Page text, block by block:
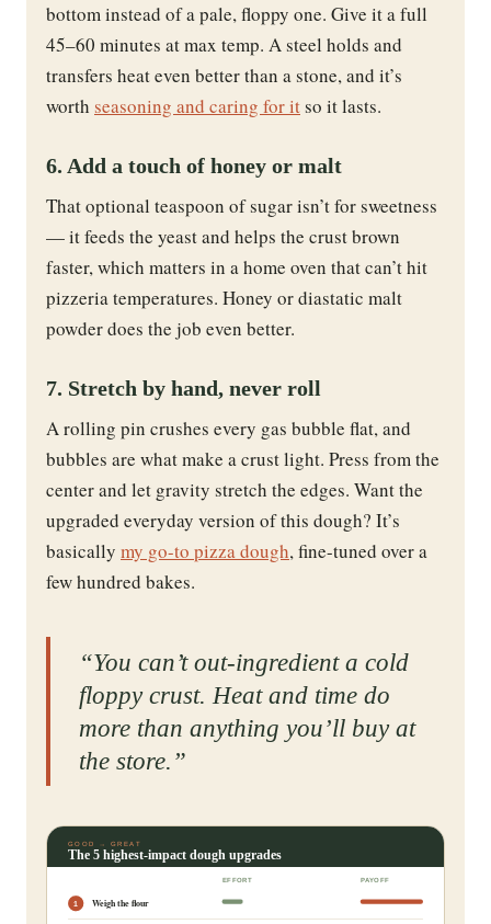
bottom instead of a pale, floppy one. Give it a full
45–60 minutes at max temp. A steel holds and
transfers heat even better than a stone, and it’s
worth seasoning and caring for itso it lasts.
6. Add a touch of honey or malt
That optional teaspoon of sugar isn’t for sweetness
— it feeds the yeast and helps the crust brown
faster, which matters in a home oven that can’t hit
pizzeria temperatures. Honey or diastatic malt
powder does the job even better.
7. Stretch by hand, never roll
A rolling pin crushes every gas bubble flat, and
bubbles are what make a crust light. Press from the
center and let gravity stretch the edges. Want the
upgraded everyday version of this dough? It’s
basically my go-to pizza dough, fine-tuned over a
few hundred bakes.
“You can’t out-ingredient a cold
floppy crust. Heat and time do
more than anything you’ll buy at
the store.”
GOOD → GREAT
The 5 highest-impact dough upgrades
EFFORT PAYOFF
1 Weigh the flour